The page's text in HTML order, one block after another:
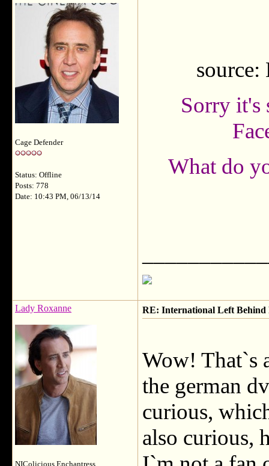
Cage Defender
Status: Offline
Posts: 778
Date: 10:43 PM, 06/13/14
source:
Sorry
What do
Lady Roxanne
NIColicious Enchantress
RE: International Left Behind
Wow! That`s
the german
curious,
also curious,